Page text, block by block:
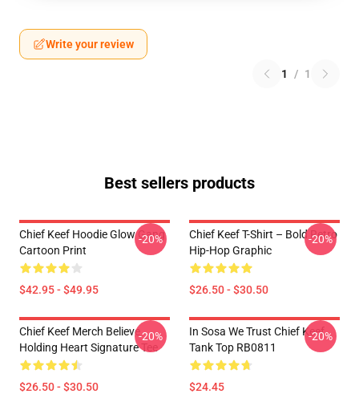
Write your review
1 / 1
Best sellers products
Chief Keef Hoodie Glow Gang
Cartoon Print
$42.95 - $49.95
-20%
Chief Keef T-Shirt – Bold Retro
Hip-Hop Graphic
$26.50 - $30.50
-20%
Chief Keef Merch Believe
Holding Heart Signature Tee
$26.50 - $30.50
-20%
In Sosa We Trust Chief Keef
Tank Top RB0811
$24.45
-20%